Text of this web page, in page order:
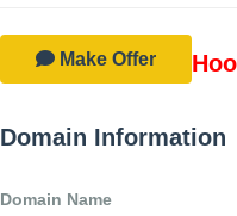
Make Offer
Domain Information
Domain Name